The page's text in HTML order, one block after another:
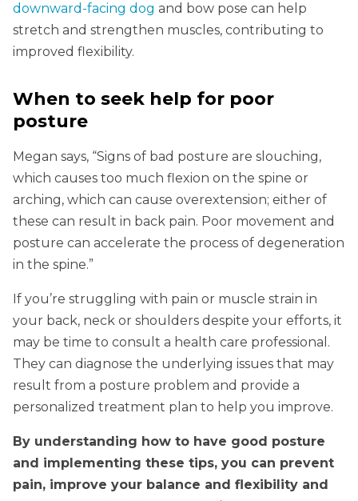
downward-facing dog and bow pose can help
stretch and strengthen muscles, contributing to
improved flexibility.
When to seek help for poor
posture
Megan says, “Signs of bad posture are slouching,
which causes too much flexion on the spine or
arching, which can cause overextension; either of
these can result in back pain. Poor movement and
posture can accelerate the process of degeneration
in the spine.”
If you’re struggling with pain or muscle strain in
your back, neck or shoulders despite your efforts, it
may be time to consult a health care professional.
They can diagnose the underlying issues that may
result from a posture problem and provide a
personalized treatment plan to help you improve.
By understanding how to have good posture
and implementing these tips, you can prevent
pain, improve your balance and flexibility and